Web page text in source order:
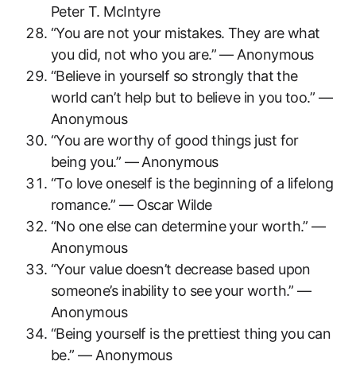
Peter T. McIntyre
“You are not your mistakes. They are what
you did, not who you are.” — Anonymous
“Believe in yourself so strongly that the
world can’t help but to believe in you too.” —
Anonymous
“You are worthy of good things just for
being you.” — Anonymous
“To love oneself is the beginning of a lifelong
romance.” — Oscar Wilde
“No one else can determine your worth.” —
Anonymous
“Your value doesn’t decrease based upon
someone’s inability to see your worth.” —
Anonymous
“Being yourself is the prettiest thing you can
be.” — Anonymous